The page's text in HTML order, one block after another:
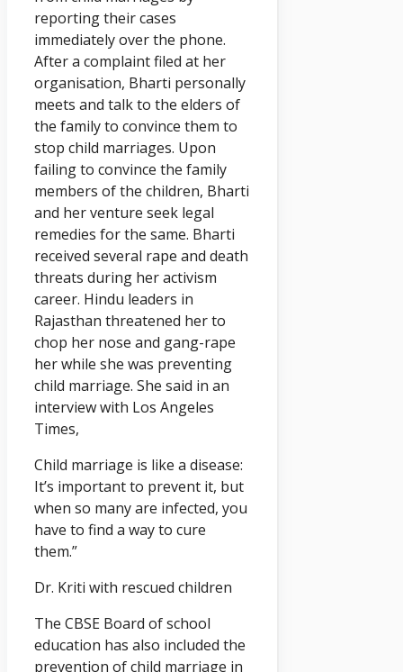
reporting their cases
immediately over the phone.
After a complaint filed at her
organisation, Bharti personally
meets and talk to the elders of
the family to convince them to
stop child marriages. Upon
failing to convince the family
members of the children, Bharti
and her venture seek legal
remedies for the same. Bharti
received several rape and death
threats during her activism
career. Hindu leaders in
Rajasthan threatened her to
chop her nose and gang-rape
her while she was preventing
child marriage. She said in an
interview with Los Angeles
Times,
Child marriage is like a disease:
It’s important to prevent it, but
when so many are infected, you
have to find a way to cure
them.”
Dr. Kriti with rescued children
The CBSE Board of school
education has also included the
prevention of child marriage in